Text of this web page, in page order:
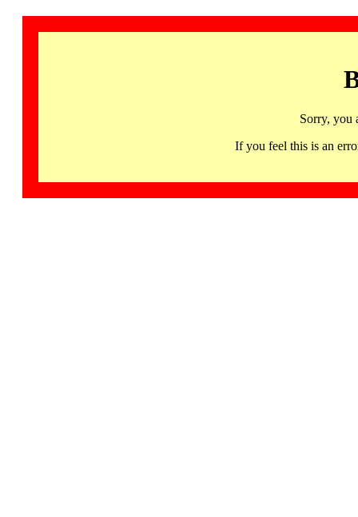
Sorry, you
If you feel this is an